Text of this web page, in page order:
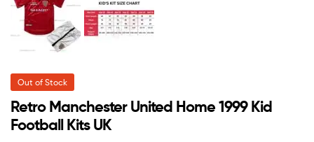
Out of Stock
Retro Manchester United Home 1999 Kid
Football Kits UK